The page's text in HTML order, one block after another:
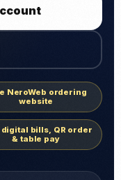
NeroWeb ordering
website
digital bills, QR order
& table pay